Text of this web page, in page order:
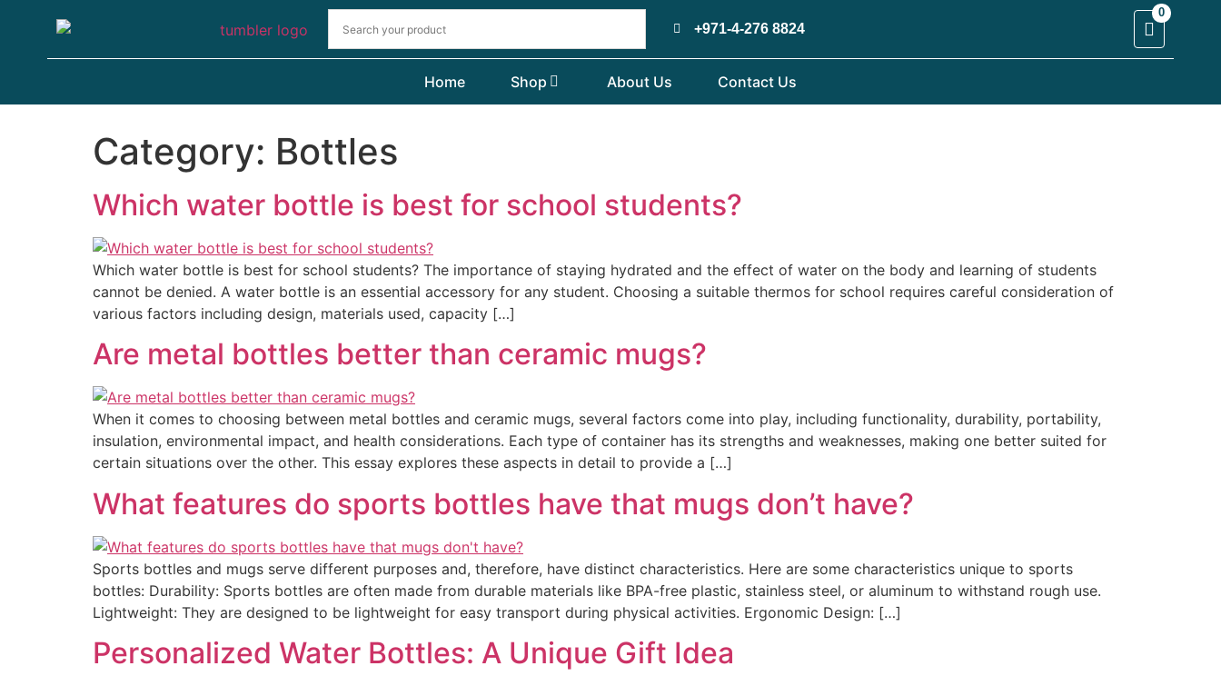
+971-4-276 8824
0
Home Shop About Us Contact Us
Category: Bottles
Which water bottle is best for school students?
Which water bottle is best for school students? The importance of staying hydrated and the effect of water on the body and learning of students
cannot be denied. A water bottle is an essential accessory for any student. Choosing a suitable thermos for school requires careful consideration of
various factors including design, materials used, capacity […]
Are metal bottles better than ceramic mugs?
When it comes to choosing between metal bottles and ceramic mugs, several factors come into play, including functionality, durability, portability,
insulation, environmental impact, and health considerations. Each type of container has its strengths and weaknesses, making one better suited for
certain situations over the other. This essay explores these aspects in detail to provide a […]
What features do sports bottles have that mugs don’t have?
Sports bottles and mugs serve different purposes and, therefore, have distinct characteristics. Here are some characteristics unique to sports
bottles: Durability: Sports bottles are often made from durable materials like BPA-free plastic, stainless steel, or aluminum to withstand rough use.
Lightweight: They are designed to be lightweight for easy transport during physical activities. Ergonomic Design: […]
Personalized Water Bottles: A Unique Gift Idea